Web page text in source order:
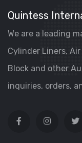
Quintess
We are a leading
Cylinder Liners,
Block and other
inquiries, orders,